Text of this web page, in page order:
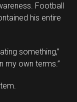
Football
his entire
something,”
my own terms.”